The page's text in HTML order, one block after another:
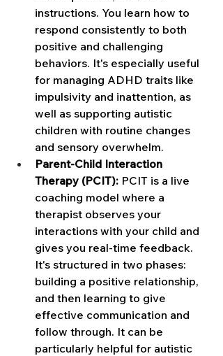
instructions. You learn how to
respond consistently to both
positive and challenging
behaviors. It's especially useful
for managing ADHD traits like
impulsivity and inattention, as
well as supporting autistic
children with routine changes
and sensory overwhelm.
Parent-Child Interaction
Therapy (PCIT): PCIT is a live
coaching model where a
therapist observes your
interactions with your child and
gives you real-time feedback.
It's structured in two phases:
building a positive relationship,
and then learning to give
effective communication and
follow through. It can be
particularly helpful for autistic